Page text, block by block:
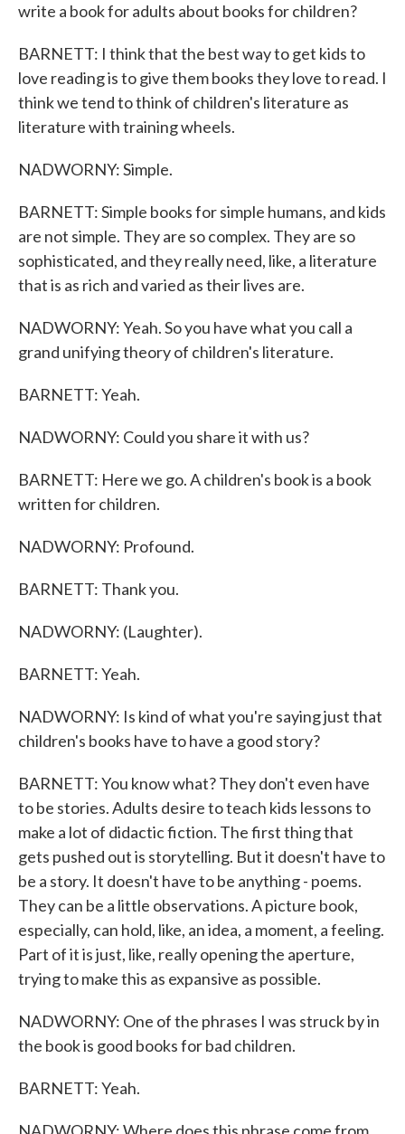
write a book for adults about books for children?
BARNETT: I think that the best way to get kids to
love reading is to give them books they love to read. I
think we tend to think of children's literature as
literature with training wheels.
NADWORNY: Simple.
BARNETT: Simple books for simple humans, and kids
are not simple. They are so complex. They are so
sophisticated, and they really need, like, a literature
that is as rich and varied as their lives are.
NADWORNY: Yeah. So you have what you call a
grand unifying theory of children's literature.
BARNETT: Yeah.
NADWORNY: Could you share it with us?
BARNETT: Here we go. A children's book is a book
written for children.
NADWORNY: Profound.
BARNETT: Thank you.
NADWORNY: (Laughter).
BARNETT: Yeah.
NADWORNY: Is kind of what you're saying just that
children's books have to have a good story?
BARNETT: You know what? They don't even have
to be stories. Adults desire to teach kids lessons to
make a lot of didactic fiction. The first thing that
gets pushed out is storytelling. But it doesn't have to
be a story. It doesn't have to be anything - poems.
They can be a little observations. A picture book,
especially, can hold, like, an idea, a moment, a feeling.
Part of it is just, like, really opening the aperture,
trying to make this as expansive as possible.
NADWORNY: One of the phrases I was struck by in
the book is good books for bad children.
BARNETT: Yeah.